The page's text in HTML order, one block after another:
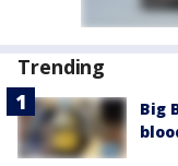
Trending
Big